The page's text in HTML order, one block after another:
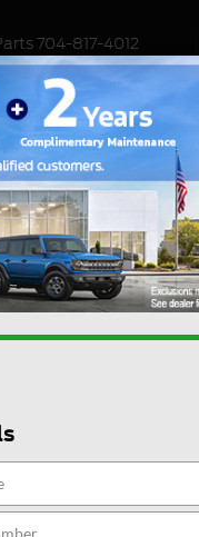
704-817-4012
SPECIALS
you're
we're
start and
favorite
If
needs a